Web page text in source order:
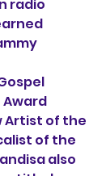
radio
Award
Artist of the
of the
also